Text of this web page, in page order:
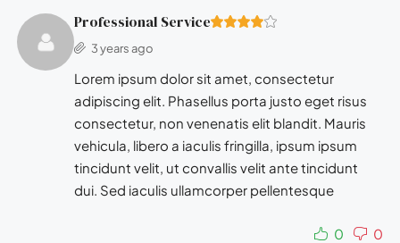
Professional Service
3 years ago
Lorem ipsum dolor sit amet, consectetur
adipiscing elit. Phasellus porta justo eget risus
consectetur, non venenatis elit blandit. Mauris
vehicula, libero a iaculis fringilla, ipsum ipsum
tincidunt velit, ut convallis velit ante tincidunt
dui. Sed iaculis ullamcorper pellentesque
0 0